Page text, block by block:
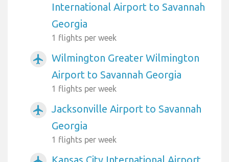
International Airport to Savannah
Georgia
1 flights per week
airplanemode_active
Wilmington Greater Wilmington
Airport to Savannah Georgia
1 flights per week
airplanemode_active
Jacksonville Airport to Savannah
Georgia
1 flights per week
Kansas City International Airport